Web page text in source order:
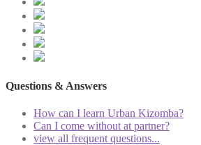
Questions & Answers
How can I learn Urban Kizomba?
Can I come without at partner?
view all frequent questions...